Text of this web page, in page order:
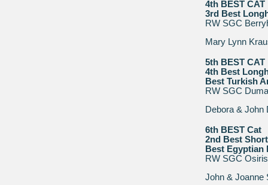
4th BEST CAT
3rd Best
RW SGC
Mary Lynn
5th BEST CAT
4th Best
Best Turkish
RW SGC
Debora & John
6th BEST Cat
2nd Best
Best Egyptian
RW SGC
John & Joanne